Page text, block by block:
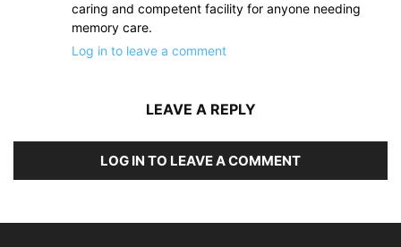
caring and competent facility for anyone needing
memory care.
Log in to leave a comment
LEAVE A REPLY
LOG IN TO LEAVE A COMMENT